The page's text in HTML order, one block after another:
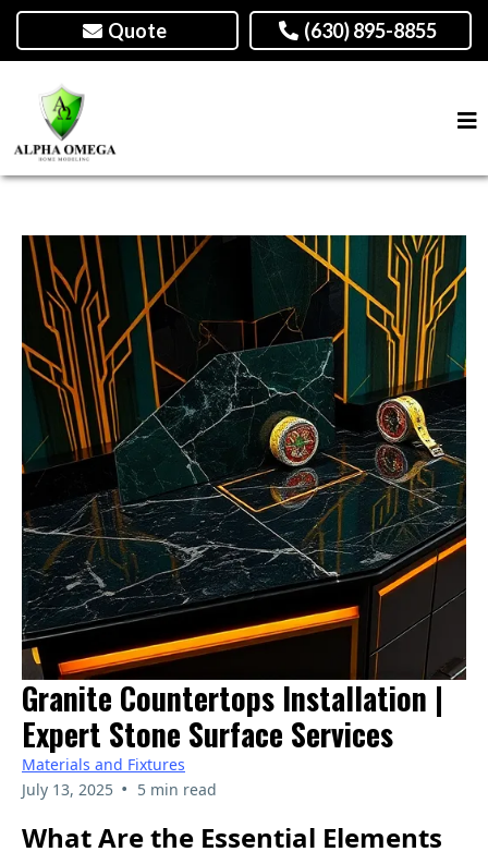
Quote (630) 895-8855
Granite Countertops Installation |
Expert Stone Surface Services
Materials and Fixtures
July 13, 2025 • 5 min read
What Are the Essential Elements